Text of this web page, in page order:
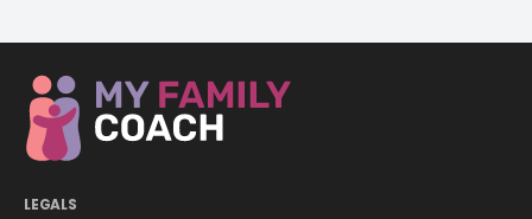
LEGALS